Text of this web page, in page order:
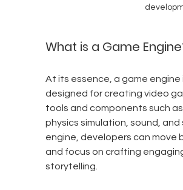
What is a Game
At its essence, a game
designed for creating video
tools and components such
physics simulation, sound,
engine, developers can move
and focus on crafting
storytelling.